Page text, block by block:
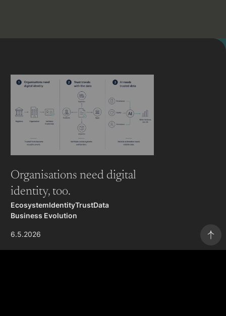
Organisations need digital
identity, too.
EcosystemIdentityTrustData
Business Evolution
6.5.2026